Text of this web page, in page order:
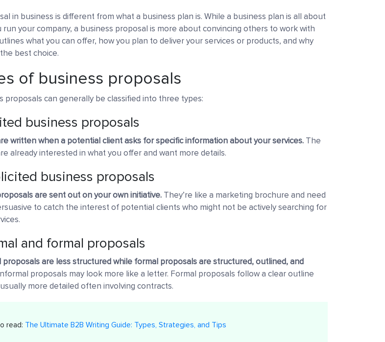
in business is different from what a business plan is. While a business plan is all about
run your company, a business proposal is more about convincing others to work with
what you can offer, how you plan to deliver your services or products, and why
best choice.
of business proposals
proposals can generally be classified into three types:
business proposals
written when a potential client asks for specific information about your services. The
already interested in what you offer and want more details.
business proposals
are sent out on your own initiative. They’re like a marketing brochure and need
to catch the interest of potential clients who might not be actively searching for
and formal proposals
proposals are less structured while formal proposals are structured, outlined, and
proposals may look more like a letter. Formal proposals follow a clear outline
more detailed often involving contracts.
read: The Ultimate B2B Writing Guide: Types, Strategies, and Tips